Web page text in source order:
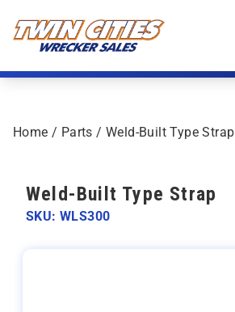
Home / Parts / Weld-Built Type Strap
Weld-Built Type Strap
SKU: WLS300